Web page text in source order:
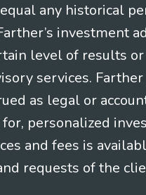
any historical
investment
level of results
services.
as legal or
personalized
and fees is
requests of the